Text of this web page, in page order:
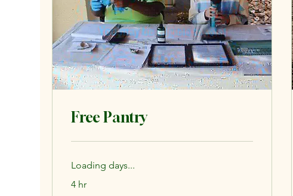
Free Pantry
Loading days...
4 hr